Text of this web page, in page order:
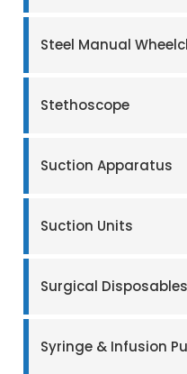
Steel Manual
Stethoscope
Suction Apparatus
Suction Units
Surgical
Syringe & Infusion